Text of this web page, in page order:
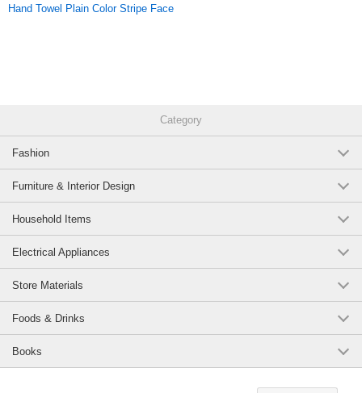
Imabari Brand Waffle Cube Bath Towel Gray
(002C337IV)
Wholesale Price: In Stock
Imabari Brand Waffle Cube Bath Towel Ivory
Wholesale Price:Members Only In Stock
Imabari Brand Waffle Cube Bath Towel Ivory
(002C337IV)
Wholesale Price:Members Only 10 pcs /set In Stock
Hand Towel Plain Color Stripe Face
Category
Fashion
Furniture & Interior Design
Household Items
Electrical Appliances
Store Materials
Foods & Drinks
Books